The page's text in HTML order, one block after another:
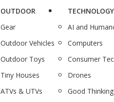
OUTDOOR
Gear
Outdoor Vehicles
Outdoor Toys
Tiny Houses
ATVs & UTVs
TECHNOLOGY
AI and
Computers
Consumer
Drones
Good Thinking